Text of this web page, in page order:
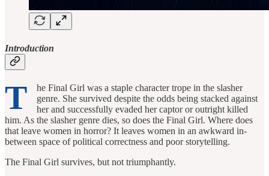
Introduction
T
he Final Girl was a staple character trope in the slasher
genre. She survived despite the odds being stacked against
her and successfully evaded her captor or outright killed
him. As the slasher genre dies, so does the Final Girl. Where does
that leave women in horror? It leaves women in an awkward in-
between space of political correctness and poor storytelling.
The Final Girl survives, but not triumphantly.